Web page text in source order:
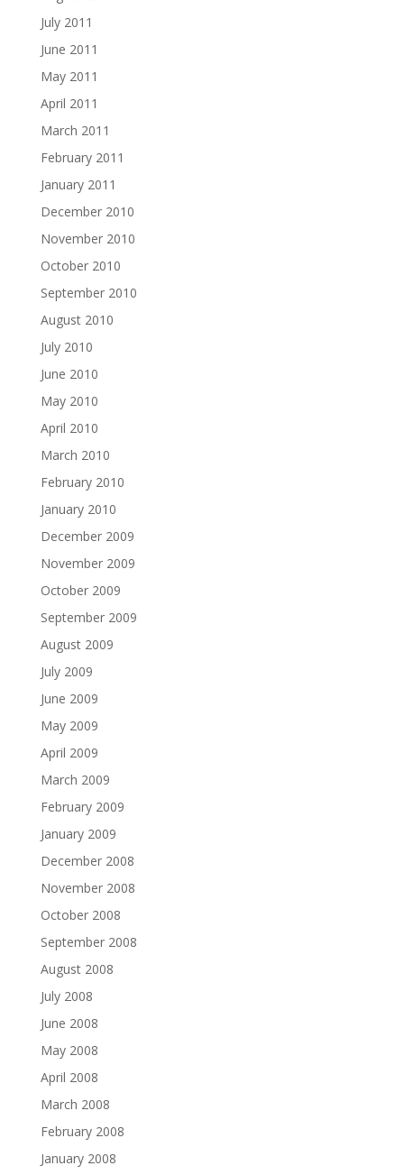
July 2011
June 2011
May 2011
April 2011
March 2011
February 2011
January 2011
December 2010
November 2010
October 2010
September 2010
August 2010
July 2010
June 2010
May 2010
April 2010
March 2010
February 2010
January 2010
December 2009
November 2009
October 2009
September 2009
August 2009
July 2009
June 2009
May 2009
April 2009
March 2009
February 2009
January 2009
December 2008
November 2008
October 2008
September 2008
August 2008
July 2008
June 2008
May 2008
April 2008
March 2008
February 2008
January 2008